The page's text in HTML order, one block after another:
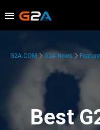
G2A.COM G2A News
Best